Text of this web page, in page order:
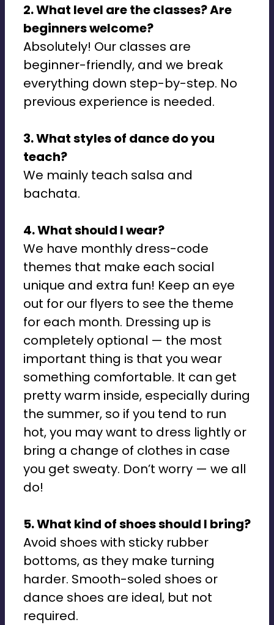
2. What level are the classes? Are
beginners welcome?
Absolutely! Our classes are
beginner-friendly, and we break
everything down step-by-step. No
previous experience is needed.
3. What styles of dance do you
teach?
We mainly teach salsa and
bachata.
4. What should I wear?
We have monthly dress-code
themes that make each social
unique and extra fun! Keep an eye
out for our flyers to see the theme
for each month. Dressing up is
completely optional — the most
important thing is that you wear
something comfortable. It can get
pretty warm inside, especially during
the summer, so if you tend to run
hot, you may want to dress lightly or
bring a change of clothes in case
you get sweaty. Don’t worry — we all
do!
5. What kind of shoes should I bring?
Avoid shoes with sticky rubber
bottoms, as they make turning
harder. Smooth-soled shoes or
dance shoes are ideal, but not
required.